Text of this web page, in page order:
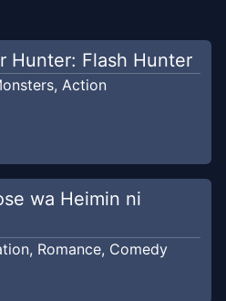
Hunter: Flash Hunter
, Action
wa Heimin ni
, Romance, Comedy